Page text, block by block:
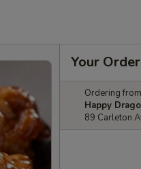
Your Order
Ordering
Happy
89 Carleton